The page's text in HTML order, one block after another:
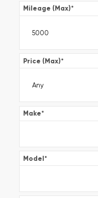
Mileage (Max)*
Price (Max)*
Make*
Model*